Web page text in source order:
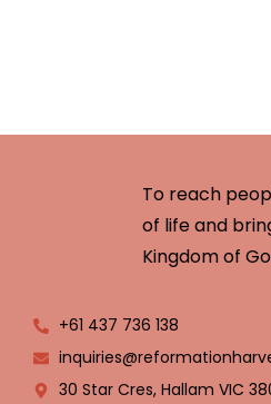
To reach
of life and
Kingdom of
+61 437 736 138
30 Star Cres, Hallam VIC